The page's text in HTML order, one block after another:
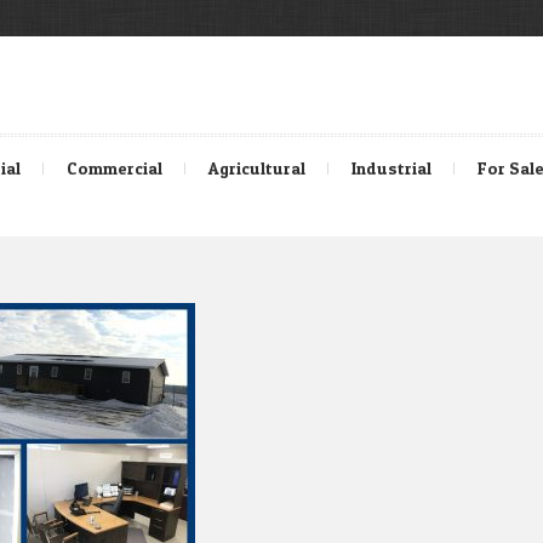
Commercial Agricultural Industrial For Sale